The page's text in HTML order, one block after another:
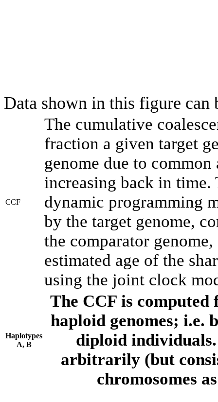
Data shown in this figure can
CCF
The cumulative
fraction a given target
genome due to
increasing back in time.
dynamic programming
by the target genome,
the comparator
estimated age of the
using the joint clock
Haplotypes
A, B
The CCF is computed
haploid genomes; i.e.
diploid individuals.
arbitrarily (but
chromosomes